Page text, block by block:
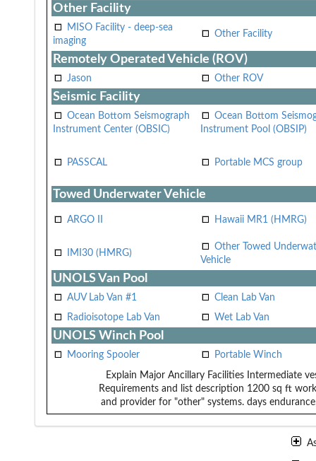
Other Facility
MISO Facility - deep-sea
imaging
Other Facility
Remotely Operated Vehicle (ROV)
Jason Other ROV
Seismic Facility
Ocean Bottom Seismograph
Instrument Center (OBSIC)
Ocean Bottom
Instrument Pool (OBSIP)
PASSCAL Portable MCS group
Towed Underwater Vehicle
ARGO II Hawaii MR1 (HMRG)
IMI30 (HMRG)
Other Towed
Vehicle
UNOLS Van Pool
AUV Lab Van #1
Clean Lab Van
Radioisotope Lab Van
Wet Lab Van
UNOLS Winch Pool
Mooring Spooler Portable Winch
Explain Major Ancillary Facilities
Requirements and list description
and provider for "other" systems.
Intermediate
1200 sq ft
days